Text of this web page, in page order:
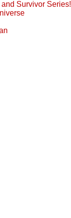
Survivor Series!